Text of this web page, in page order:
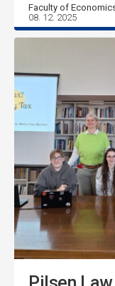
Faculty of
08. 12. 2025